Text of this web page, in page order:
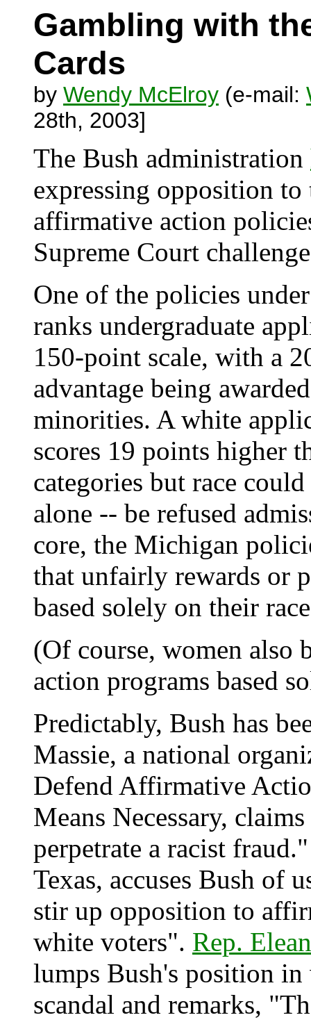
Gambling with
Cards
by Wendy McElroy (e-mail:
28th, 2003]
The Bush administration
expressing opposition
affirmative action
Supreme Court
One of the policies
ranks undergraduate
150-point scale, with a
advantage being
minorities. A white
scores 19 points higher
categories but race
alone -- be refused
core, the Michigan
that unfairly rewards or
based solely on their
(Of course, women also
action programs based
Predictably, Bush has
Massie, a national
Defend Affirmative
Means Necessary,
perpetrate a racist
Texas, accuses Bush of
stir up opposition to
white voters". Rep.
lumps Bush's position
scandal and remarks,